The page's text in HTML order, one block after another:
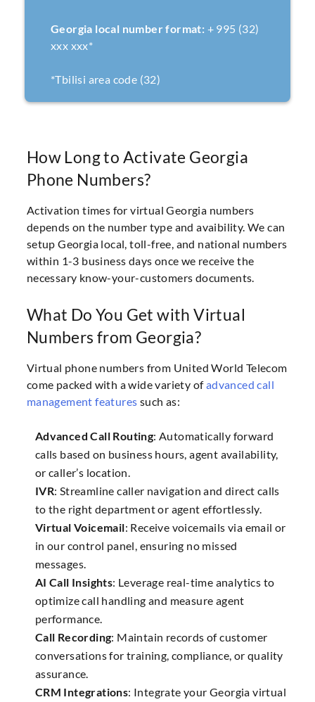
Georgia local number format: + 995 (32)
xxx xxx*
*Tbilisi area code (32)
How Long to Activate Georgia
Phone Numbers?
Activation times for virtual Georgia numbers
depends on the number type and avaibility. We can
setup Georgia local, toll-free, and national numbers
within 1-3 business days once we receive the
necessary know-your-customers documents.
What Do You Get with Virtual
Numbers from Georgia?
Virtual phone numbers from United World Telecom
come packed with a wide variety ofadvanced call
management features such as:
Advanced Call Routing: Automatically forward
calls based on business hours, agent availability,
or caller’s location.
IVR: Streamline caller navigation and direct calls
to the right department or agent effortlessly.
Virtual Voicemail: Receive voicemails via email or
in our control panel, ensuring no missed
messages.
AI Call Insights: Leverage real-time analytics to
optimize call handling and measure agent
performance.
Call Recording: Maintain records of customer
conversations for training, compliance, or quality
assurance.
CRM Integrations: Integrate your Georgia virtual